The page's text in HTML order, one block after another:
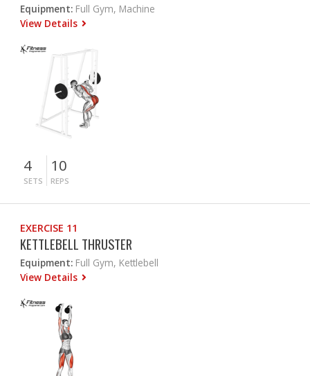
Equipment: Full Gym, Machine
View Details
4
SETS
10
REPS
EXERCISE 11
KETTLEBELL THRUSTER
Equipment: Full Gym, Kettlebell
View Details